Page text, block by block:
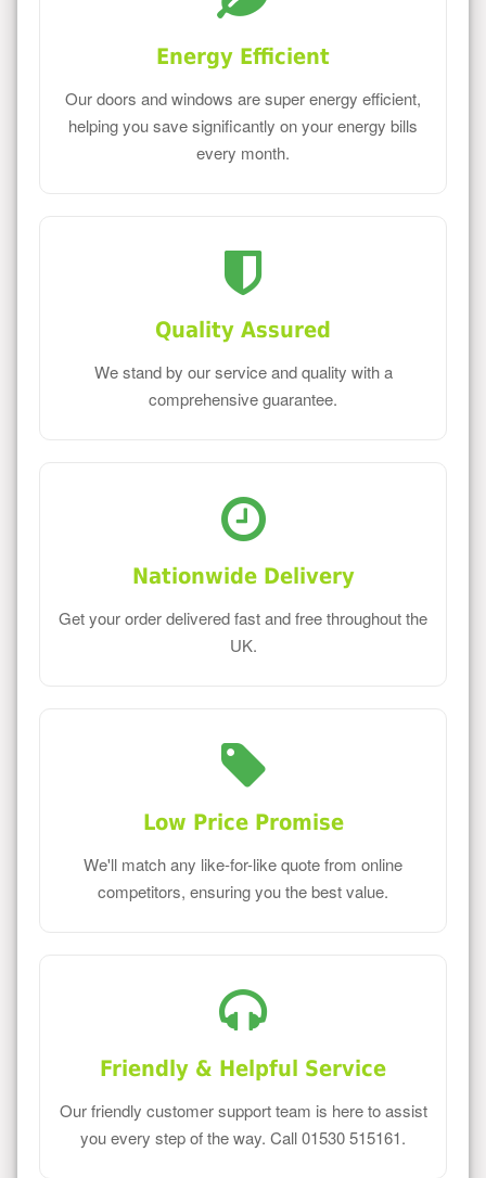
Energy Efficient
Our doors and windows are super energy efficient,
helping you save significantly on your energy bills
every month.
Quality Assured
We stand by our service and quality with a
comprehensive guarantee.
Nationwide Delivery
Get your order delivered fast and free throughout the
UK.
Low Price Promise
We'll match any like-for-like quote from online
competitors, ensuring you the best value.
Friendly & Helpful Service
Our friendly customer support team is here to assist
you every step of the way. Call 01530 515161.